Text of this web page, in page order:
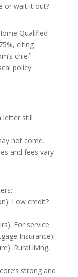
or wait it out?
Qualified
citing
chief
policy
letter still
not come.
and fees vary
Low credit?
For service
Insurance).
Rural living,
strong and